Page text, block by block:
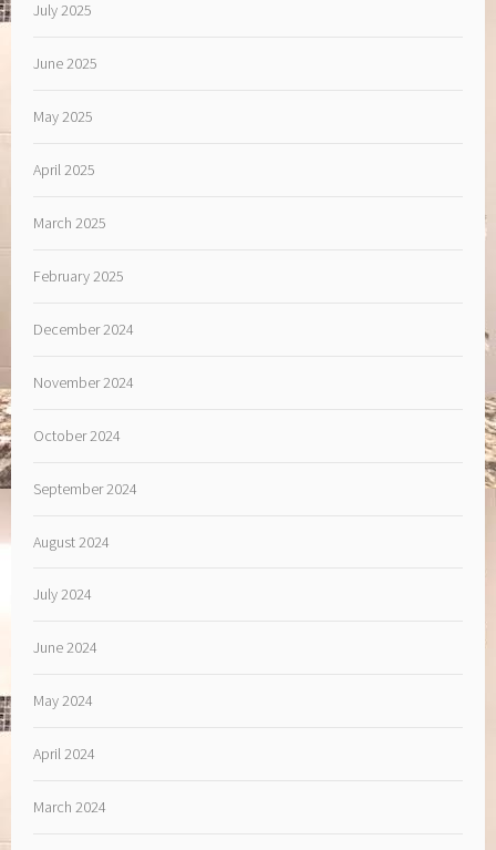
July 2025
June 2025
May 2025
April 2025
March 2025
February 2025
December 2024
November 2024
October 2024
September 2024
August 2024
July 2024
June 2024
May 2024
April 2024
March 2024